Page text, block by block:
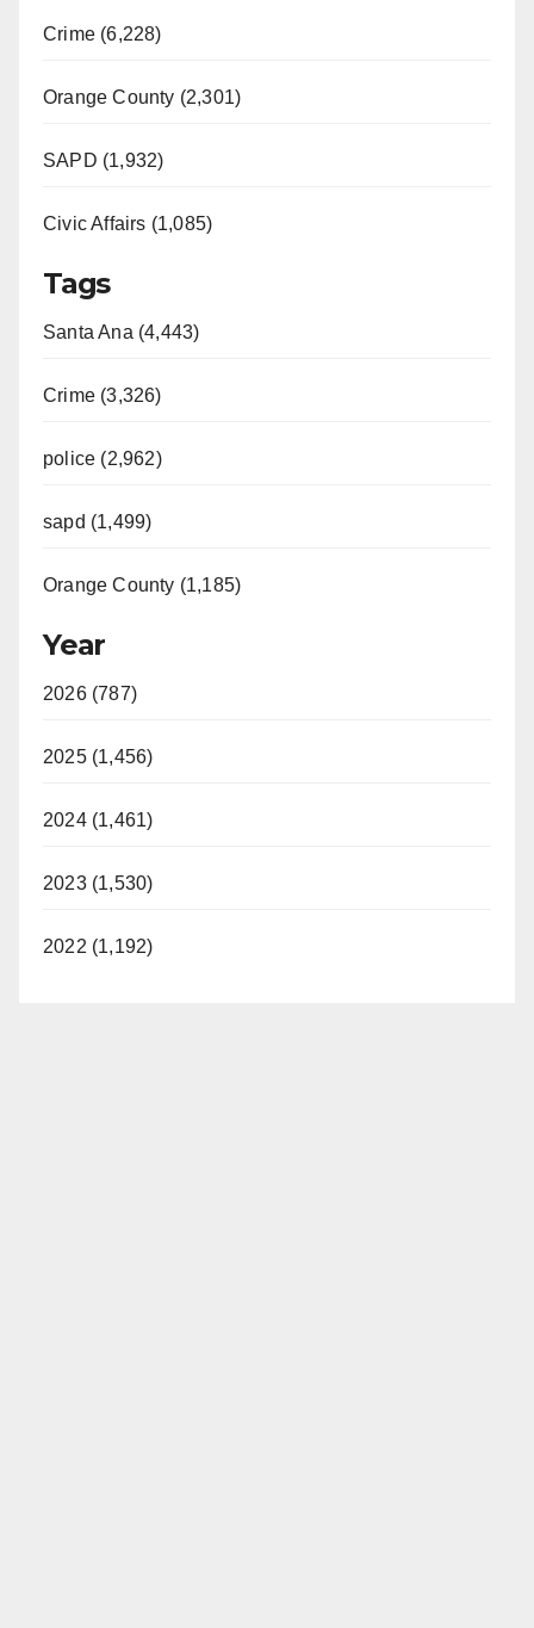
Crime (6,228)
Orange County (2,301)
SAPD (1,932)
Civic Affairs (1,085)
Tags
Santa Ana (4,443)
Crime (3,326)
police (2,962)
sapd (1,499)
Orange County (1,185)
Year
2026 (787)
2025 (1,456)
2024 (1,461)
2023 (1,530)
2022 (1,192)